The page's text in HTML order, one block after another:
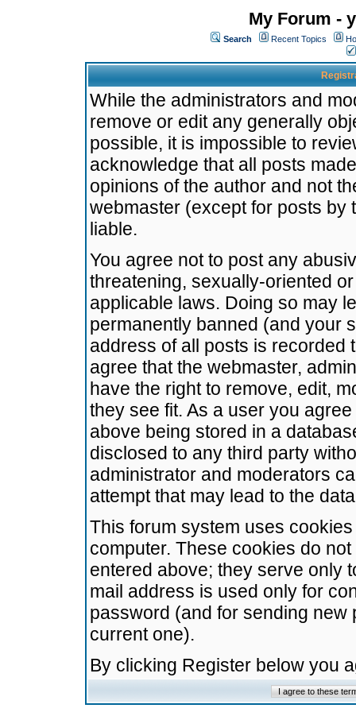
My Forum -
Search Recent Topics
While the administrators and
remove or edit any generally
possible, it is impossible to
acknowledge that all posts
opinions of the author and not
webmaster (except for posts by
liable.
You agree not to post any
threatening, sexually-oriented
applicable laws. Doing so may
permanently banned (and your
address of all posts is recorded
agree that the webmaster,
have the right to remove, edit,
they see fit. As a user you
above being stored in a
disclosed to any third party
administrator and moderators
attempt that may lead to the
This forum system uses
computer. These cookies do
entered above; they serve only
mail address is used only for
password (and for sending
current one).
By clicking Register below you